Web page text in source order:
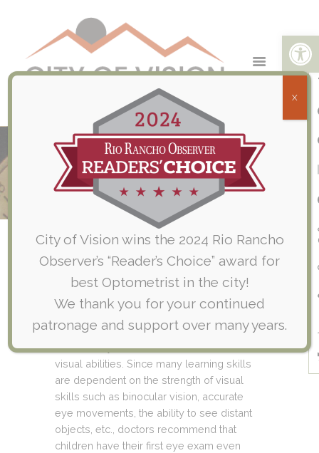
Open toolbar
Pediatric Eye Exams
Home
Routine Eye Exams
Pediatric Eye Exams
Eye Exams?
Eye doctors utilize specific clinical and
diagnostic tools and assessments to
determine your child’s ocular health and
visual abilities. Since many learning skills
are dependent on the strength of visual
skills such as binocular vision, accurate
eye movements, the ability to see distant
objects, etc., doctors recommend that
children have their first eye exam even
City of Vision wins the 2024 Rio Rancho
Observer’s “Reader’s Choice” award for
best Optometrist in the city!
We thank you for your continued
patronage and support over many years.
X